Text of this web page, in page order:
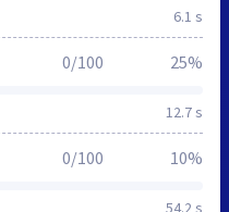
6.1 s
12.7 s
0/100 25%
54.2 s
0/100 10%